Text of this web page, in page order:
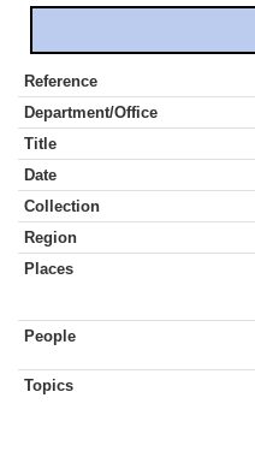
Reference
Department/Office
Title
Date
Collection
Region
Places
People
Topics